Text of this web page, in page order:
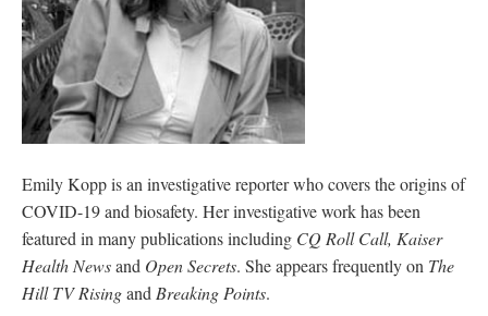
Emily Kopp is an investigative reporter who covers the origins of
COVID-19 and biosafety. Her investigative work has been
featured in many publications including CQ Roll Call, Kaiser
Health Newsand Open Secrets. She appears frequently on The
Hill TV Risingand Breaking Points.